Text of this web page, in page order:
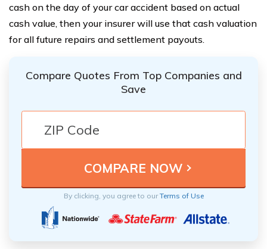
cash on the day of your car accident based on actual
cash value, then your insurer will use that cash valuation
for all future repairs and settlement payouts.
Compare Quotes From Top Companies and
Save
By clicking, you agree to ourTerms of Use